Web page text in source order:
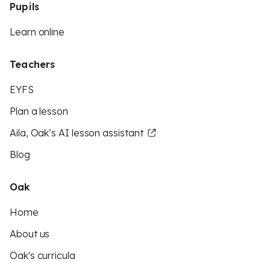
Pupils
Learn online
Teachers
EYFS
Plan a lesson
Aila, Oak’s AI lesson assistant
Blog
Oak
Home
About us
Oak's curricula